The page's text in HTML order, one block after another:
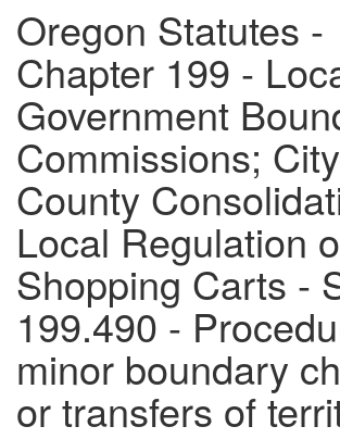
Oregon Statutes -
Chapter 199 -
Government
Commissions;
County
Local Regulation
Shopping Carts -
199.490 -
minor boundary
or transfers of